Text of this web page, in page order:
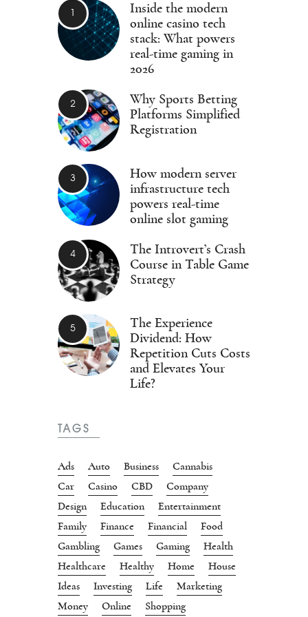
Inside the modern
online casino tech
stack: What powers
real-time gaming in
2026
Why Sports Betting
Platforms Simplified
Registration
How modern server
infrastructure tech
powers real-time
online slot gaming
The Introvert’s Crash
Course in Table Game
Strategy
The Experience
Dividend: How
Repetition Cuts Costs
and Elevates Your
Life?
TAGS
Ads Auto Business
Cannabis
Car
Casino CBD
Company
Design
Education
Entertainment
Family
Finance Financial
Food
Gambling
Games Gaming
Health
Healthcare
Healthy Home
House
Ideas
Investing Life
Marketing
Money
Online Shopping